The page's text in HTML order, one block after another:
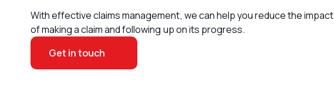
With effective claims management, we can help you reduce the impact
of making a claim and following up on its progress.
Get in touch